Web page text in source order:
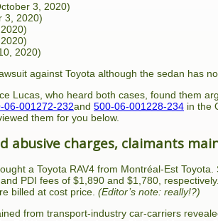
3, 2020)
3, 2020)
2020)
against Toyota although the sedan has
Lucas, who heard both cases, found them
06-001272-232and 500-06-001228-234 in the
them for you below.
abusive charges, claimants
a Toyota RAV4 from Montréal-Est
PDI fees of $1,890 and $1,780,
billed at cost price. (Editor’s note: really!?)
from transport-industry car-carriers